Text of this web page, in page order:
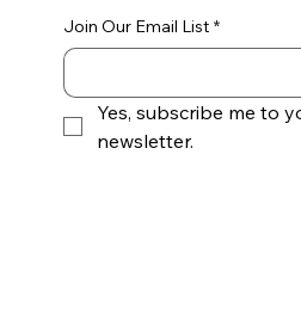
Join Our Email List *
Yes, subscribe me to
newsletter.